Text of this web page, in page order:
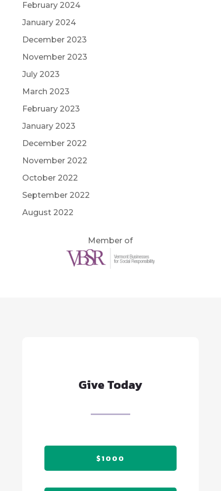
February 2024
January 2024
December 2023
November 2023
July 2023
March 2023
February 2023
January 2023
December 2022
November 2022
October 2022
September 2022
August 2022
Member of
Give Today
$1000